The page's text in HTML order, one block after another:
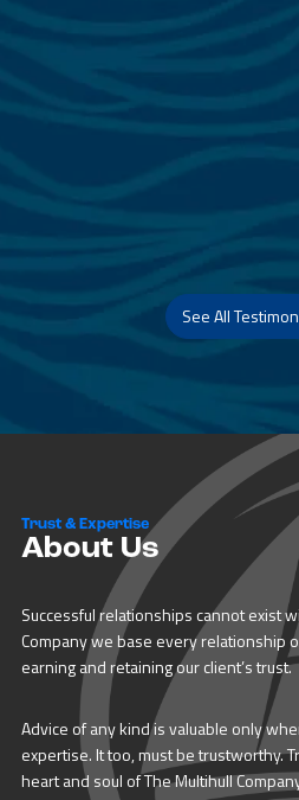
See All
Trust & Expertise
About Us
Successful relationships cannot exist
Company we base every relationship
earning and retaining our client’s trust.
Advice of any kind is valuable only
expertise. It too, must be trustworthy.
heart and soul of The Multihull